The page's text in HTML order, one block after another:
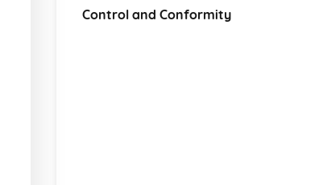
Control and Conformity